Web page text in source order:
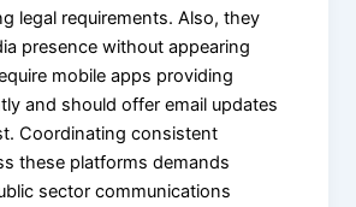
legal requirements. Also, they
presence without appearing
mobile apps providing
and should offer email updates
Coordinating consistent
these platforms demands
sector communications